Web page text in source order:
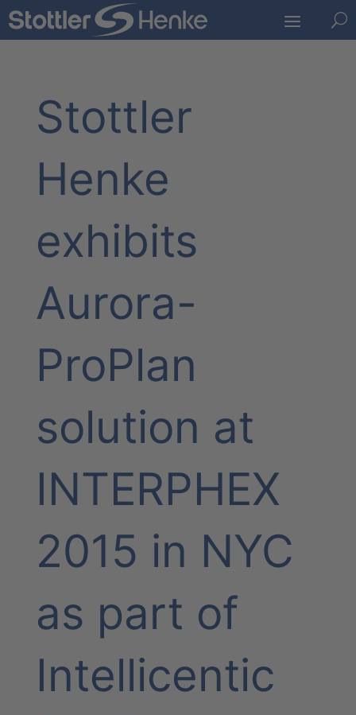
U
Stottler
Henke
exhibits
Aurora-
ProPlan
solution at
INTERPHEX
2015 in NYC
as part of
Intellicentic